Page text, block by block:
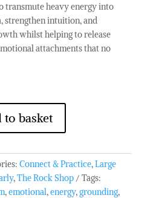
transmute heavy energy into
strengthen intuition, and
whilst helping to release
attachments that no
to basket
Connect & Practice,Large
,The Rock Shop
Tags:
,emotional,energy,grounding,